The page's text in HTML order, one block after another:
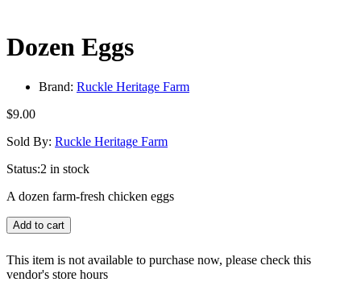
Dozen Eggs
Brand: Ruckle Heritage Farm
$9.00
Sold By: Ruckle Heritage Farm
Status:2 in stock
A dozen farm-fresh chicken eggs
Add to cart
This item is not available to purchase now, please check this
vendor's store hours